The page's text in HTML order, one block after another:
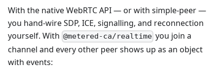
With the native WebRTC API — or with simple-peer —
you hand-wire SDP, ICE, signalling, and reconnection
yourself. With @metered-ca/realtime you join a
channel and every other peer shows up as an object
with events: